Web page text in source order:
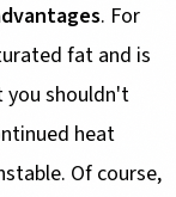
. For
fat and is
you shouldn't
heat
Of course,